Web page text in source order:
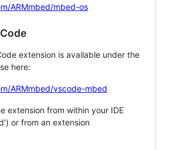
ARMmbed/mbed-os
extension is available under the
here:
ARMmbed/vscode-mbed
extension from within your IDE
or from an extension